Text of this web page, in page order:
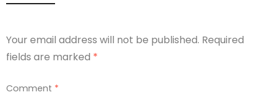
Your email address will not be published. Required
fields are marked *
Comment *